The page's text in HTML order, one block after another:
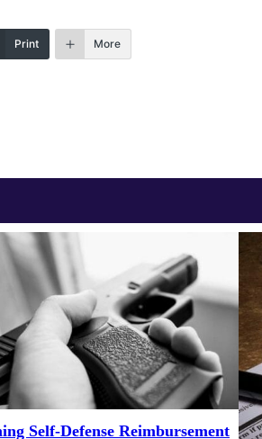
Print More
Self-Defense Reimbursement